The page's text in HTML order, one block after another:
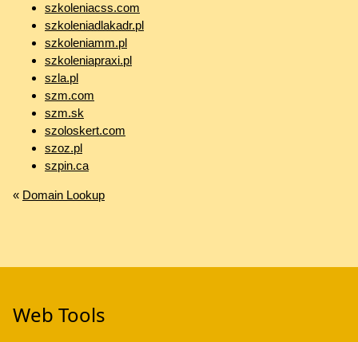
szkoleniacss.com
szkoleniadlakadr.pl
szkoleniamm.pl
szkoleniapraxi.pl
szla.pl
szm.com
szm.sk
szoloskert.com
szoz.pl
szpin.ca
« Domain Lookup
Web Tools